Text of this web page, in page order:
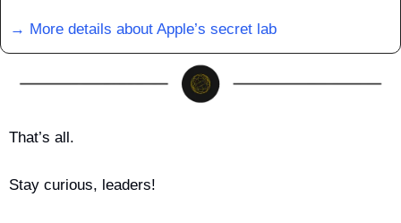
→ More details about Apple’s secret lab
That’s all.
Stay curious, leaders!